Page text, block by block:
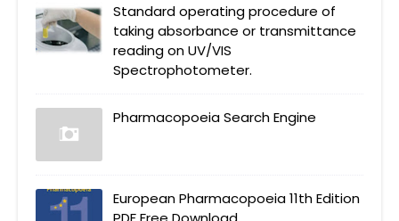
Standard operating procedure of
taking absorbance or transmittance
reading on UV/VIS
Spectrophotometer.
Pharmacopoeia Search Engine
European Pharmacopoeia 11th Edition